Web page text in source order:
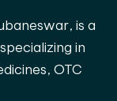
is a
in
OTC